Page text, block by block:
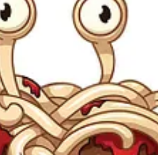
sent an open letter introducing the
professing
hisbelief that the creator was in
argument for the existence of God) and
with is religion posing as science. If there
posted the letter on his website,
Flying Spaghetti Monster became a powerful